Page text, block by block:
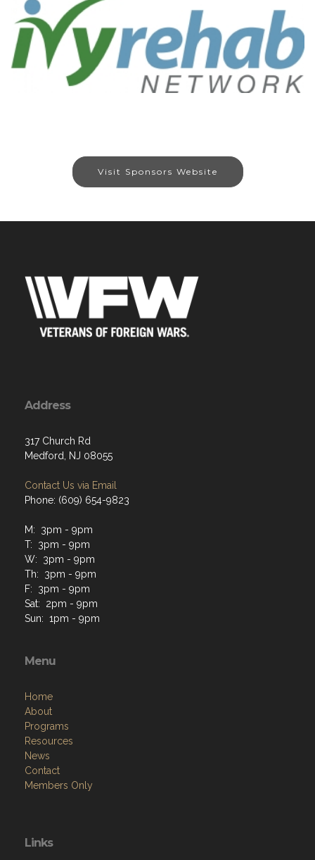
Visit Sponsors Website
Address
317 Church Rd
Medford, NJ 08055
Contact Us via Email
Phone: (609) 654-9823
M: 3pm - 9pm
T: 3pm - 9pm
W: 3pm - 9pm
Th: 3pm - 9pm
F: 3pm - 9pm
Sat: 2pm - 9pm
Sun: 1pm - 9pm
Menu
Home
About
Programs
Resources
News
Contact
Members Only
Links